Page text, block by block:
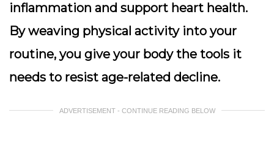
inflammation and support heart health.
By weaving physical activity into your
routine, you give your body the tools it
needs to resist age-related decline.
ADVERTISEMENT - CONTINUE READING BELOW